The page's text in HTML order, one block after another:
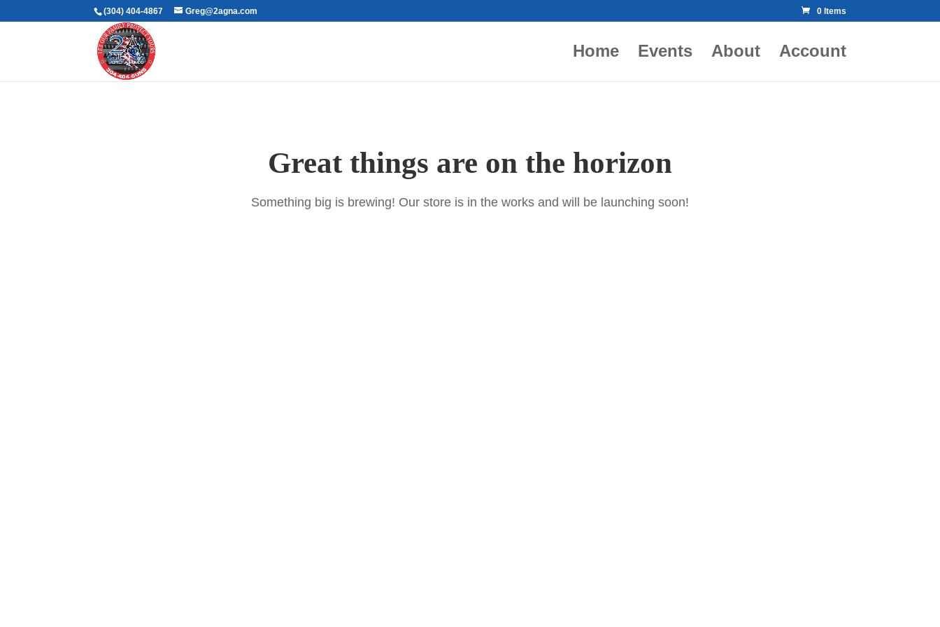
(304) 404-4867 Greg@2agna.com 0 Items
Home Events About Account
Great things are on the horizon
Something big is brewing! Our store is in the works and will be launching soon!